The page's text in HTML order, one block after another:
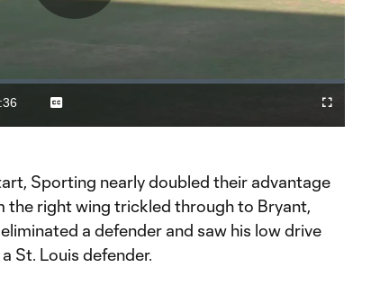
Play
Captions
Fullscreen
Sporting nearly doubled their advantage
the right wing trickled through to Bryant,
a defender and saw his low drive
St. Louis defender.